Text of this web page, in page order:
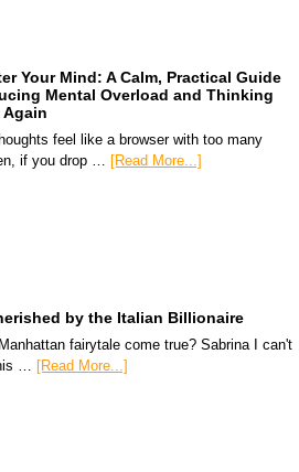
Your Mind: A Calm, Practical Guide
Mental Overload and Thinking
Again
feel like a browser with too many
if you drop …
[Read More...]
by the Italian Billionaire
fairytale come true? Sabrina I can't
…
[Read More...]